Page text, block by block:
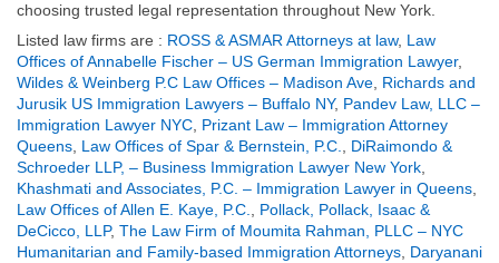
choosing trusted legal representation throughout New York.
Listed law firms are : ROSS & ASMAR Attorneys at law, Law
Offices of Annabelle Fischer – US German Immigration Lawyer,
Wildes & Weinberg P.C Law Offices – Madison Ave Richards and
Jurusik US Immigration Lawyers – Buffalo NY, Pandev Law, LLC –
Immigration Lawyer NYC Prizant Law – Immigration Attorney
Queens Law Offices of Spar & Bernstein, P.C.
DiRaimondo &
Schroeder LLP, – Business Immigration Lawyer New York
Khashmati and Associates, P.C. – Immigration Lawyer in Queens
Law Offices of Allen E. Kaye, P.C.
Pollack, Pollack, Isaac &
DeCicco, LLP, The Law Firm of Moumita Rahman, PLLC – NYC
Humanitarian and Family-based Immigration Attorneys Daryanani